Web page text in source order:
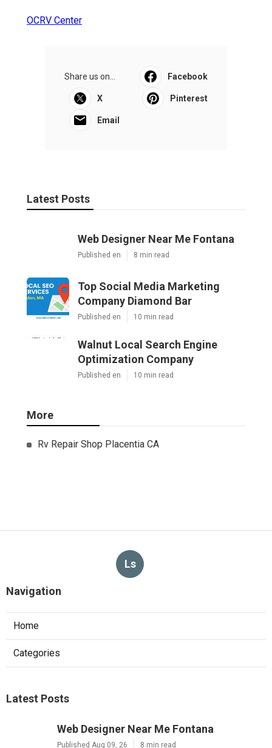
OCRV Center
Share us on... Facebook
X Pinterest
Email
Latest Posts
Web Designer Near Me Fontana
Published en 8 min read
Top Social Media Marketing
Company Diamond Bar
Published en 10 min read
Walnut Local Search Engine
Optimization Company
Published en 10 min read
More
Rv Repair Shop Placentia CA
Ls
Navigation
Home
Categories
Latest Posts
Web Designer Near Me Fontana
Published Aug 09, 26 8 min read